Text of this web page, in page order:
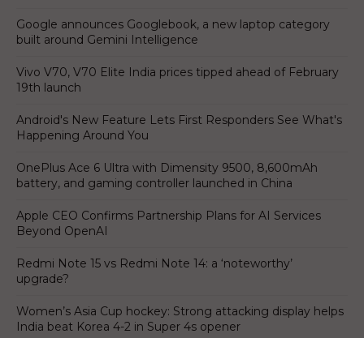
Google announces Googlebook, a new laptop category
built around Gemini Intelligence
Vivo V70, V70 Elite India prices tipped ahead of February
19th launch
Android's New Feature Lets First Responders See What's
Happening Around You
OnePlus Ace 6 Ultra with Dimensity 9500, 8,600mAh
battery, and gaming controller launched in China
Apple CEO Confirms Partnership Plans for AI Services
Beyond OpenAI
Redmi Note 15 vs Redmi Note 14: a ‘noteworthy’
upgrade?
Women’s Asia Cup hockey: Strong attacking display helps
India beat Korea 4-2 in Super 4s opener